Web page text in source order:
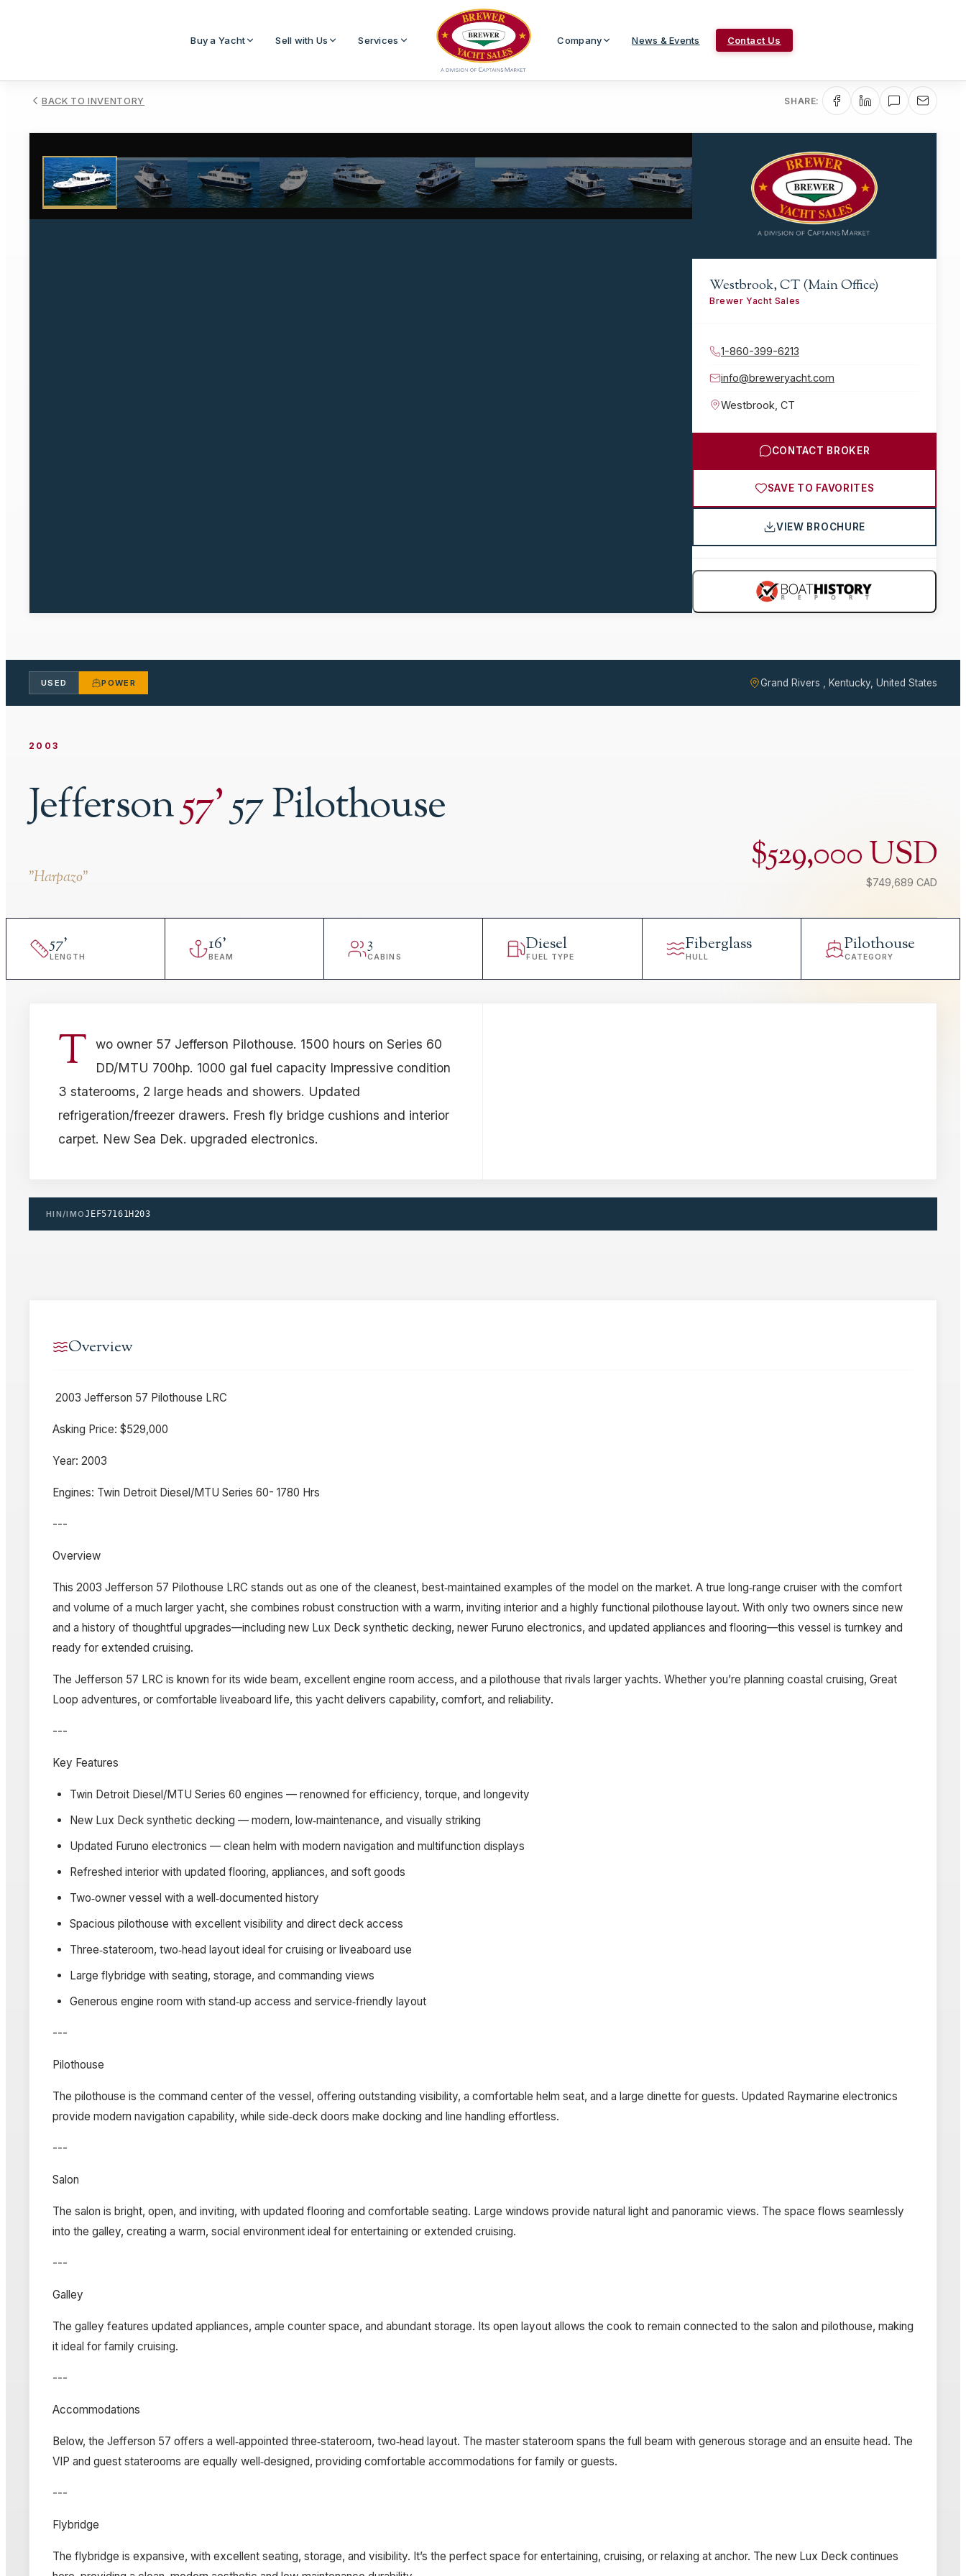
Buy a Yacht Sell with Us Services Company News & Events Contact Us
BACK TO INVENTORY SHARE:
1/83
Westbrook, CT (Main Office)
Brewer Yacht Sales
1-860-399-6213
info@breweryacht.com
Westbrook CT
CONTACT BROKER
SAVE TO FAVORITES
VIEW BROCHURE
USED POWER Grand Rivers , Kentucky, United States
2003
Jefferson57'57 Pilothouse
"Harpazo" $529,000 USD
$749,689 CAD
57'
LENGTH
16'
BEAM
3
CABINS
Diesel
FUEL TYPE
Fiberglass
HULL
Pilothouse
CATEGORY
T
wo owner 57 Jefferson Pilothouse. 1500 hours on Series 60
DD/MTU 700hp. 1000 gal fuel capacity Impressive condition
3 staterooms, 2 large heads and showers. Updated
refrigeration/freezer drawers. Fresh fly bridge cushions and interior
carpet. New Sea Dek. upgraded electronics.
HIN/IMOJEF57161H203
Overview
2003 Jefferson 57 Pilothouse LRC
Asking Price: $529,000
Year: 2003
Engines: Twin Detroit Diesel/MTU Series 60- 1780 Hrs
---
Overview
This 2003 Jefferson 57 Pilothouse LRC stands out as one of the cleanest, best‑maintained examples of the model on the market. A true long‑range cruiser with the comfort
and volume of a much larger yacht, she combines robust construction with a warm, inviting interior and a highly functional pilothouse layout. With only two owners since new
and a history of thoughtful upgrades—including new Lux Deck synthetic decking, newer Furuno electronics, and updated appliances and flooring—this vessel is turnkey and
ready for extended cruising.
The Jefferson 57 LRC is known for its wide beam, excellent engine room access, and a pilothouse that rivals larger yachts. Whether you’re planning coastal cruising, Great
Loop adventures, or comfortable liveaboard life, this yacht delivers capability, comfort, and reliability.
---
Key Features
Twin Detroit Diesel/MTU Series 60 engines — renowned for efficiency, torque, and longevity
New Lux Deck synthetic decking — modern, low‑maintenance, and visually striking
Updated Furuno electronics — clean helm with modern navigation and multifunction displays
Refreshed interior with updated flooring, appliances, and soft goods
Two‑owner vessel with a well‑documented history
Spacious pilothouse with excellent visibility and direct deck access
Three‑stateroom, two‑head layout ideal for cruising or liveaboard use
Large flybridge with seating, storage, and commanding views
Generous engine room with stand‑up access and service‑friendly layout
---
Pilothouse
The pilothouse is the command center of the vessel, offering outstanding visibility, a comfortable helm seat, and a large dinette for guests. Updated Raymarine electronics
provide modern navigation capability, while side‑deck doors make docking and line handling effortless.
---
Salon
The salon is bright, open, and inviting, with updated flooring and comfortable seating. Large windows provide natural light and panoramic views. The space flows seamlessly
into the galley, creating a warm, social environment ideal for entertaining or extended cruising.
---
Galley
The galley features updated appliances, ample counter space, and abundant storage. Its open layout allows the cook to remain connected to the salon and pilothouse, making
it ideal for family cruising.
---
Accommodations
Below, the Jefferson 57 offers a well‑appointed three‑stateroom, two‑head layout. The master stateroom spans the full beam with generous storage and an ensuite head. The
VIP and guest staterooms are equally well‑designed, providing comfortable accommodations for family or guests.
---
Flybridge
The flybridge is expansive, with excellent seating, storage, and visibility. It’s the perfect space for entertaining, cruising, or relaxing at anchor. The new Lux Deck continues